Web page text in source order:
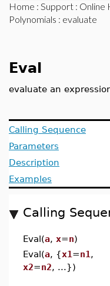
Home : Support : Online
Polynomials : evaluate
Eval
evaluate an
Calling Sequence
Parameters
Description
Examples
Calling
Eval(a, x=n)
Eval(a, {x1 =n1 ,
x2=n2, ...})